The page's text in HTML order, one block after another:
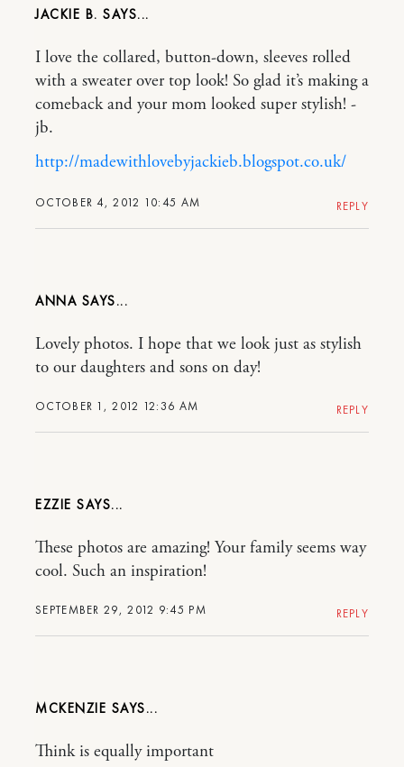
JACKIE B.
OCTOBER 4, 2012 10:45 AM
I love the collared, button-down, sleeves rolled
with a sweater over top look! So glad it’s making a
comeback and your mom looked super stylish! -
jb.
http://madewithlovebyjackieb.blogspot.co.uk/
REPLY
ANNA
OCTOBER 1, 2012 12:36 AM
Lovely photos. I hope that we look just as stylish
to our daughters and sons on day!
REPLY
EZZIE
SEPTEMBER 29, 2012 9:45 PM
These photos are amazing! Your family seems way
cool. Such an inspiration!
REPLY
MCKENZIE
Think is equally important